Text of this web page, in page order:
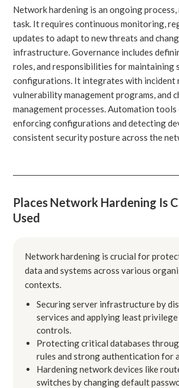
Network hardening is an ongoing
task. It requires continuous monitoring,
updates to adapt to new threats and
infrastructure. Governance includes
roles, and responsibilities for maintaining
configurations. It integrates with incident
vulnerability management programs, and
management processes. Automation tools
enforcing configurations and detecting
consistent security posture across the
Places Network Hardening Is
Used
Network hardening is crucial for
data and systems across various
contexts.
Securing server infrastructure by
services and applying least privilege
controls.
Protecting critical databases
rules and strong authentication for
Hardening network devices like
switches by changing default